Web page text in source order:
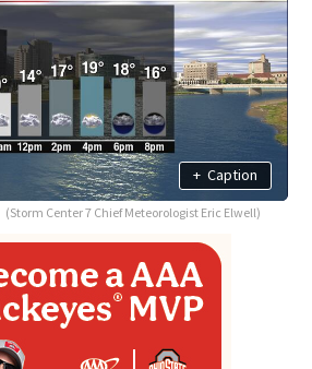
+ Caption
(Storm Center 7 Chief Meteorologist Eric Elwell)